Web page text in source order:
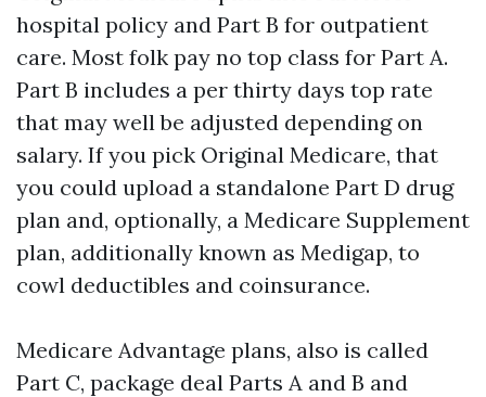
hospital policy and Part B for outpatient
care. Most folk pay no top class for Part A.
Part B includes a per thirty days top rate
that may well be adjusted depending on
salary. If you pick Original Medicare, that
you could upload a standalone Part D drug
plan and, optionally, a Medicare Supplement
plan, additionally known as Medigap, to
cowl deductibles and coinsurance.
Medicare Advantage plans, also is called
Part C, package deal Parts A and B and